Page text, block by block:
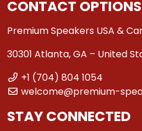
CONTACT OPTIONS
Premium Speakers USA &
30301 Atlanta, GA – United
+1 (704) 804 1054
welcome@premium-
STAY CONNECTED